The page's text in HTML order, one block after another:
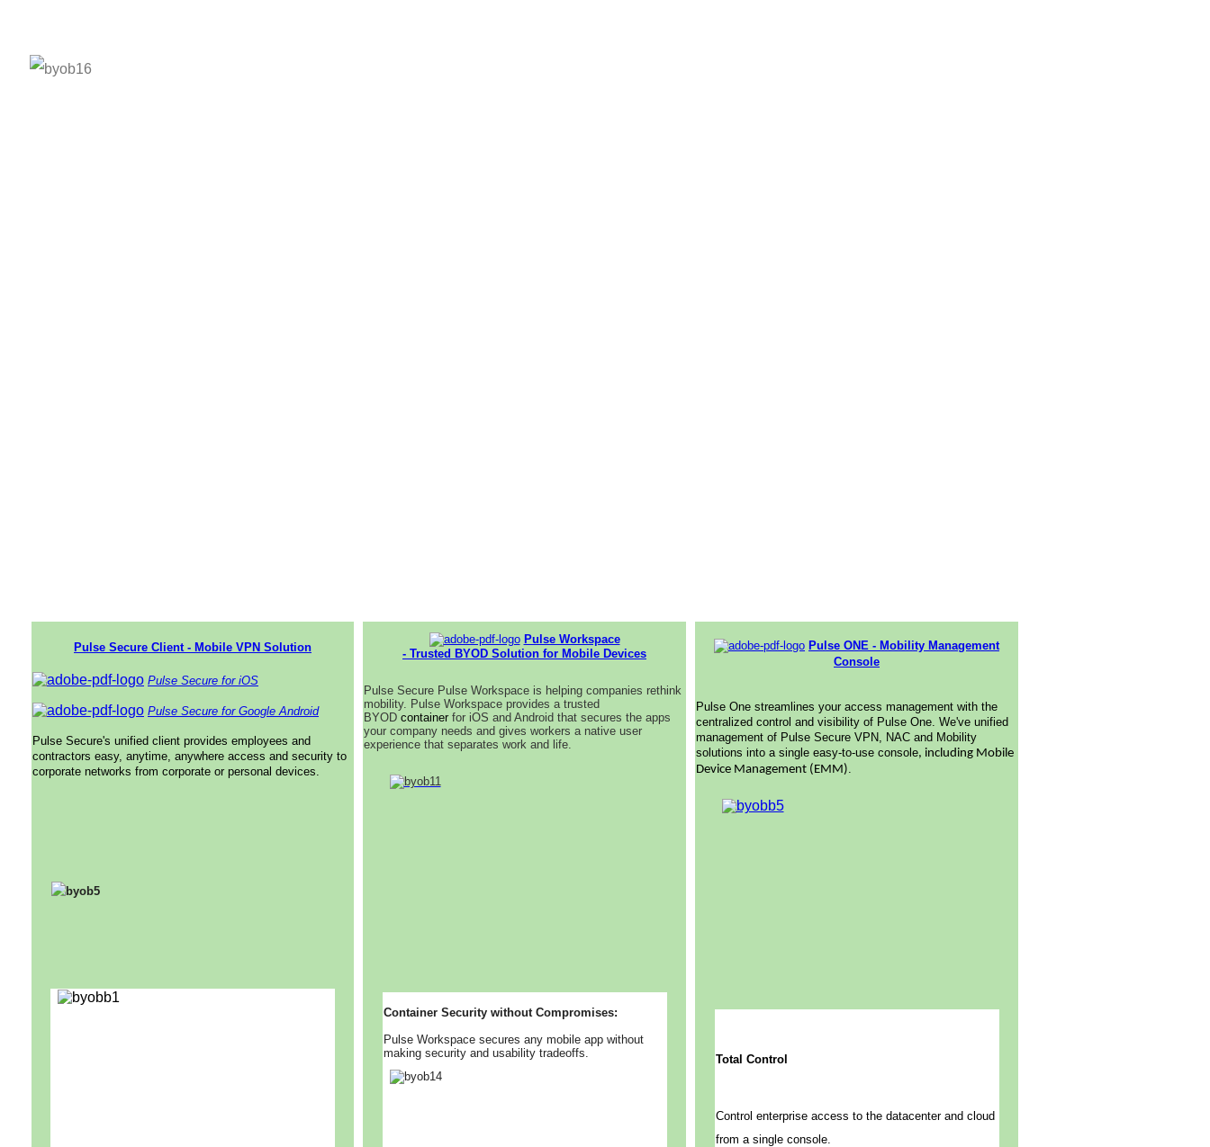
Pulse Secure Client - Mobile VPN Solution
Pulse Secure for iOS
Pulse Secure for Google Android
Pulse Secure's unified client provides employees and
contractors easy, anytime, anywhere access and security to
corporate networks from corporate or personal devices.
Pulse Workspace
- Trusted BYOD Solution for Mobile Devices
Pulse Secure Pulse Workspace is helping companies rethink
mobility. Pulse Workspace provides a trusted
BYOD container for iOS and Android that secures the apps
your company needs and gives workers a native user
experience that separates work and life.
Container Security without Compromises:
Pulse Workspace secures any mobile app without
making security and usability tradeoffs.
Pulse ONE - Mobility Management
Console
Pulse One streamlines your access management with the
centralized control and visibility of Pulse One. We've unified
management of Pulse Secure VPN, NAC and Mobility
solutions into a single easy-to-use console, including Mobile
Device Management (EMM).
Total Control
Control enterprise access to the datacenter and cloud
from a single console.